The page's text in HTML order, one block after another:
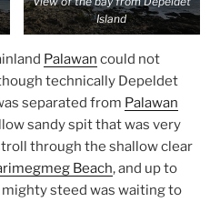
Island
Palawan could not
technically Depeldet
separated from Palawan
sandy spit that was very
through the shallow clear
Beach, and up to
steed was waiting to